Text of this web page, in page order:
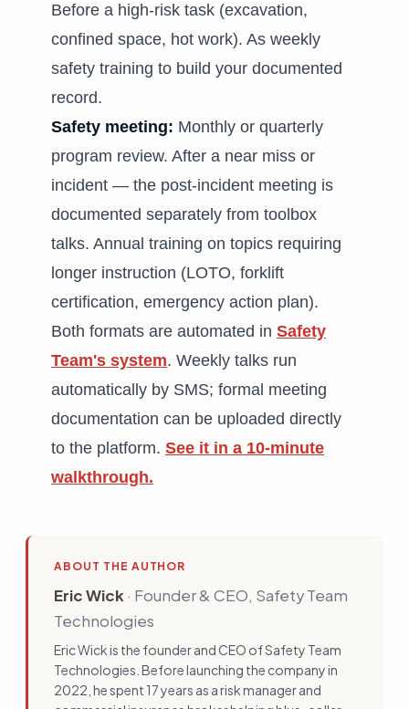
Before a high-risk task (excavation,
confined space, hot work). As weekly
safety training to build your documented
record.
Safety meeting: Monthly or quarterly
program review. After a near miss or
incident — the post-incident meeting is
documented separately from toolbox
talks. Annual training on topics requiring
longer instruction (LOTO, forklift
certification, emergency action plan).
Both formats are automated in Safety
Team's system. Weekly talks run
automatically by SMS; formal meeting
documentation can be uploaded directly
to the platform. See it in a 10-minute
walkthrough.
ABOUT THE AUTHOR
Eric Wick· Founder & CEO, Safety Team
Technologies
Eric Wick is the founder and CEO of Safety Team
Technologies. Before launching the company in
2022, he spent 17 years as a risk manager and